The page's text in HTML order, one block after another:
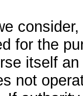
for the
itself
not